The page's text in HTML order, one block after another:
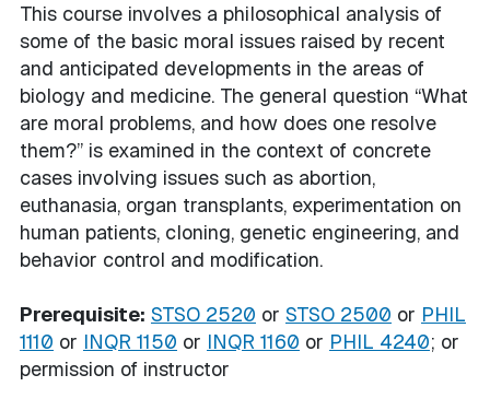
This course involves a philosophical analysis of
some of the basic moral issues raised by recent
and anticipated developments in the areas of
biology and medicine. The general question “What
are moral problems, and how does one resolve
them?” is examined in the context of concrete
cases involving issues such as abortion,
euthanasia, organ transplants, experimentation on
human patients, cloning, genetic engineering, and
behavior control and modification.
Prerequisite: STSO 2520 or STSO 2500 or PHIL
1110 or INQR 1150 or INQR 1160 or PHIL 4240; or
permission of instructor